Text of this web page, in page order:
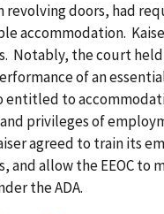
doors, had
accommodation.
Notably, the court
of an
entitled to
privileges of
agreed to train its
and allow the EEOC
the ADA.